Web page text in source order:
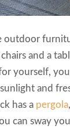
and a
yourself,
and
has a pergola
can sway